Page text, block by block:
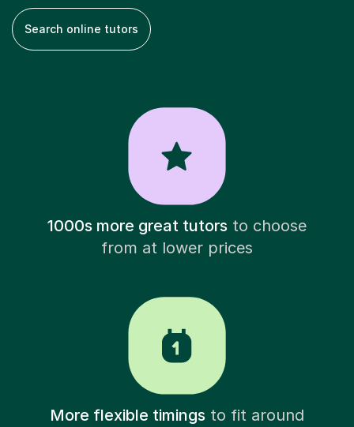
Search online tutors
1000s more great tutorsto choose
from at lower prices
More flexible timingsto fit around